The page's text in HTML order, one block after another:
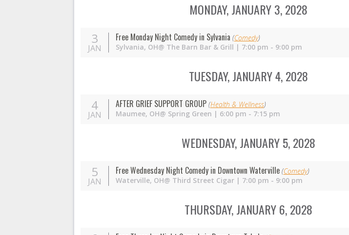
MONDAY, JANUARY 3, 2028
3
JAN
Free Monday Night Comedy in Sylvania (Comedy)
Sylvania, OH@ The Barn Bar & Grill | 7:00 pm - 9:00 pm
TUESDAY, JANUARY 4, 2028
4
JAN
AFTER GRIEF SUPPORT GROUP (Health & Wellness)
Maumee, OH@ Spring Green | 6:00 pm - 7:15 pm
WEDNESDAY, JANUARY 5, 2028
5
JAN
Free Wednesday Night Comedy in Downtown Waterville (Comedy)
Waterville, OH@ Third Street Cigar | 7:00 pm - 9:00 pm
THURSDAY, JANUARY 6, 2028